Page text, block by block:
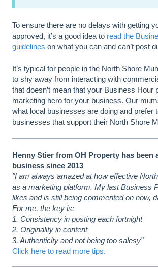
To ensure there are no delays with getting
approved, it’s a good idea to read the
guidelines on what you can and can’t post
It’s typical for people in the North Shore
to shy away from interacting with
that doesn’t mean that your Business Hour
marketing hero for your business. Our
what local businesses are doing and prefer
businesses that support their North Shore
Henny Stier from OH Property has been
business since 2013
"I am always amazed at how effective
as a marketing platform. My last Business
likes and is still being commented on now,
For me, the key is:
1. Consistency in posting each fortnight
2. Originality in content
3. Authenticity and not being too salesy"
Click here to read more tips.